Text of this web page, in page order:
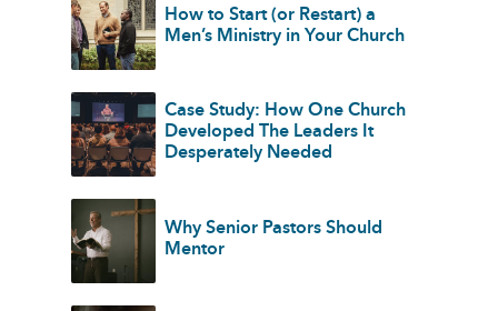
How to Start (or Restart) a
Men’s Ministry in Your Church
Case Study: How One Church
Developed The Leaders It
Desperately Needed
Why Senior Pastors Should
Mentor